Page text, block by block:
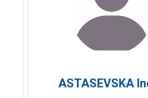
ASTASEVSKA